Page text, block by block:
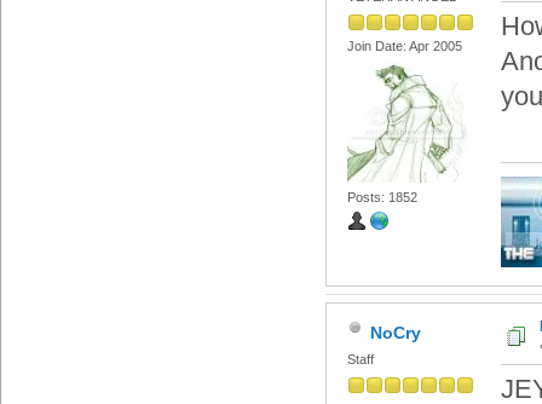
Join Date: Apr 2005
Posts: 1852
NoCry
Staff